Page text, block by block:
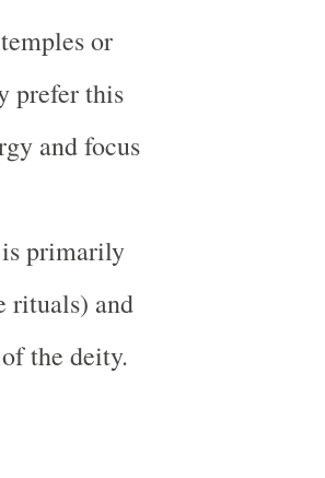
or
prefer this
and focus
primarily
rituals) and
the deity.